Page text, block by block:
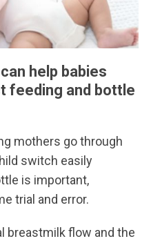
help babies
feeding and bottle
mothers go through
switch easily
is important,
trial and error.
breastmilk flow and the